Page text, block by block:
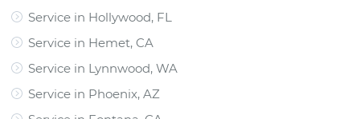
Service in Hollywood, FL
Service in Hemet, CA
Service in Lynnwood, WA
Service in Phoenix, AZ